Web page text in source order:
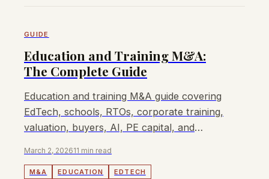
GUIDE
Education and Training M&A:
The Complete Guide
Education and training M&A guide covering
EdTech, schools, RTOs, corporate training,
valuation, buyers, AI, PE capital, and
March 2, 202611 min read
M&A EDUCATION EDTECH